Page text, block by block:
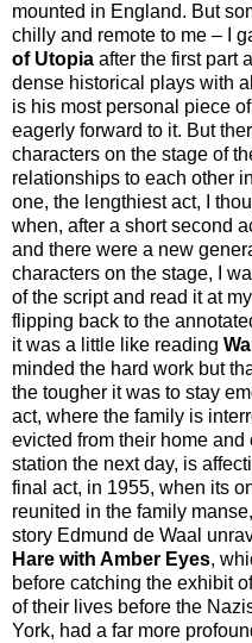
mounted in England. But
chilly and remote to me – I
of Utopia after the first part
dense historical plays with
is his most personal piece
eagerly forward to it. But
characters on the stage of
relationships to each other
one, the lengthiest act, I
when, after a short second
and there were a new
characters on the stage, I
of the script and read it at
flipping back to the
it was a little like reading
minded the hard work but
the tougher it was to stay
act, where the family is
evicted from their home and
station the next day, is
final act, in 1955, when its
reunited in the family
story Edmund de Waal
Hare with Amber Eyes,
before catching the exhibit
of their lives before the
York, had a far more